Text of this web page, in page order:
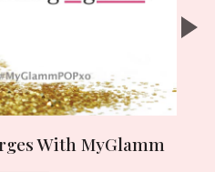
With MyGlamm